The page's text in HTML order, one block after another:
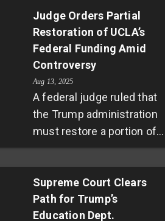
Judge Orders Partial
Restoration of UCLA’s
Federal Funding Amid
Controversy
Aug 13, 2025
A federal judge ruled that
the Trump administration
must restore a portion of
the $584 million federal
funding suspended at
UCLA. This decision follows
allegations that the
university failed to address
Supreme Court Clears
Path for Trump’s
Education Dept.